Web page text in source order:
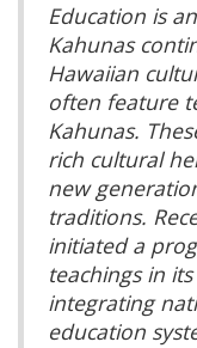
Education is
Kahunas
Hawaiian
often feature
Kahunas.
rich cultural
new
traditions.
initiated a
teachings in
integrating
education